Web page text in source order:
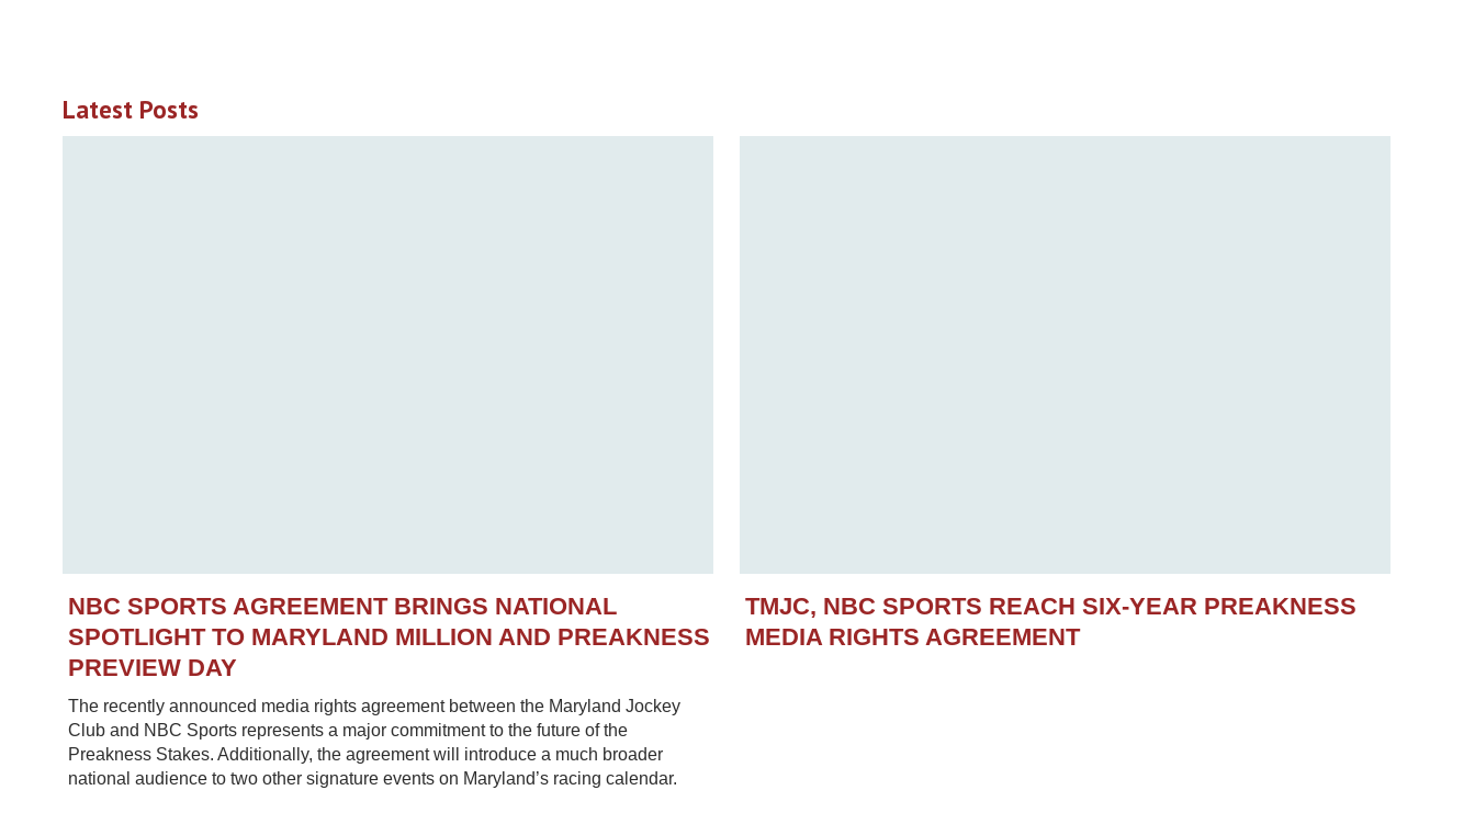
Latest Posts
NBC SPORTS AGREEMENT BRINGS NATIONAL
SPOTLIGHT TO MARYLAND MILLION AND PREAKNESS
PREVIEW DAY
The recently announced media rights agreement between the Maryland Jockey
Club and NBC Sports represents a major commitment to the future of the
Preakness Stakes. Additionally, the agreement will introduce a much broader
national audience to two other signature events on Maryland’s racing calendar.
TMJC, NBC SPORTS REACH SIX-YEAR PREAKNESS
MEDIA RIGHTS AGREEMENT